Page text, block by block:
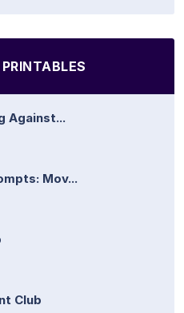
Against...
Mov...
Club